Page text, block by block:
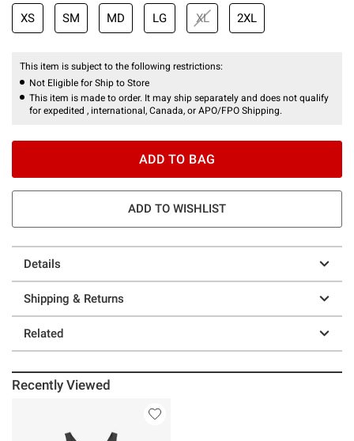
XS SM MD LG XL 2XL
This item is subject to the following restrictions:
Not Eligible for Ship to Store
This item is made to order. It may ship separately and does not qualify
for expedited , international, Canada, or APO/FPO Shipping.
ADD TO BAG
ADD TO WISHLIST
Details
Shipping & Returns
Related
Recently Viewed